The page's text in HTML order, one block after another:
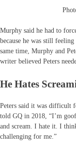
Murphy said he had to
because he was still
same time, Murphy and
writer believed Peters
He Hates
Peters said it was difficult
told GQ in 2018, “I’m
and scream. I hate it. I
challenging for me.”